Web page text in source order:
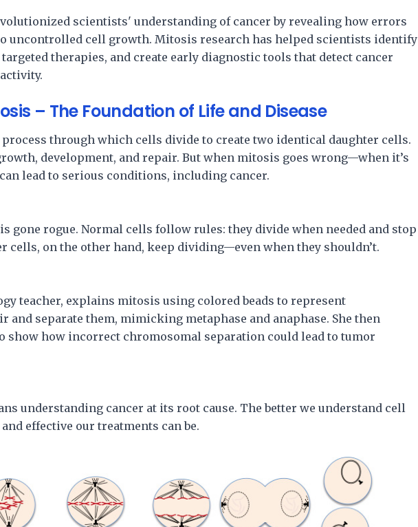
scientists' understanding of cancer by revealing how errors
uncontrolled cell growth. Mitosis research has helped scientists identify
therapies, and create early diagnostic tools that detect cancer
– The Foundation of Life and Disease
through which cells divide to create two identical daughter cells.
development, and repair. But when mitosis goes wrong—when it’s
lead to serious conditions, including cancer.
gone rogue. Normal cells follow rules: they divide when needed and stop
cells, on the other hand, keep dividing—even when they shouldn’t.
teacher, explains mitosis using colored beads to represent
and separate them, mimicking metaphase and anaphase. She then
show how incorrect chromosomal separation could lead to tumor
understanding cancer at its root cause. The better we understand cell
effective our treatments can be.